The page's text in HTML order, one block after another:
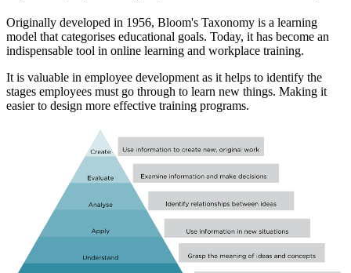
Originally developed in 1956, Bloom's Taxonomy is a learning
model that categorises educational goals. Today, it has become an
indispensable tool in online learning and workplace training.
It is valuable in employee development as it helps to identify the
stages employees must go through to learn new things. Making it
easier to design more effective training programs.